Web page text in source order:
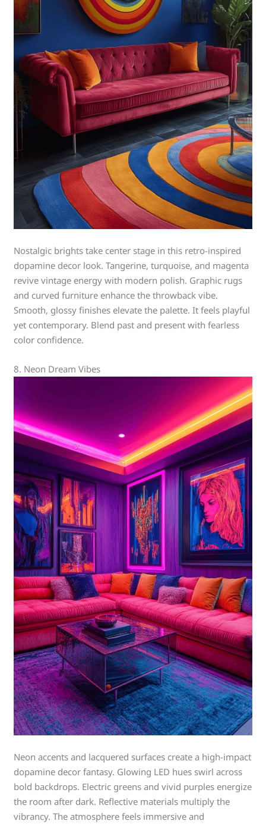
Nostalgic brights take center stage in this retro-inspired
dopamine decor look. Tangerine, turquoise, and magenta
revive vintage energy with modern polish. Graphic rugs
and curved furniture enhance the throwback vibe.
Smooth, glossy finishes elevate the palette. It feels playful
yet contemporary. Blend past and present with fearless
color confidence.
8. Neon Dream Vibes
Neon accents and lacquered surfaces create a high-impact
dopamine decor fantasy. Glowing LED hues swirl across
bold backdrops. Electric greens and vivid purples energize
the room after dark. Reflective materials multiply the
vibrancy. The atmosphere feels immersive and